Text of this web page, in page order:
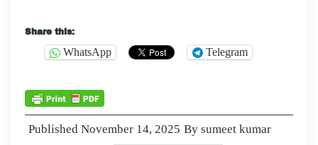
Share this:
WhatsApp Telegram
Published November 14, 2025 By sumeet kumar